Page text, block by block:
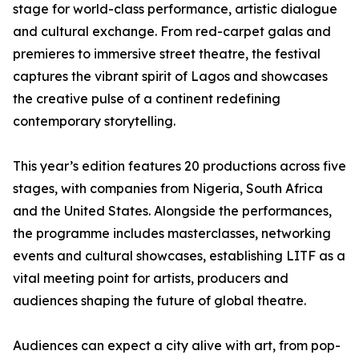
stage for world-class performance, artistic dialogue
and cultural exchange. From red-carpet galas and
premieres to immersive street theatre, the festival
captures the vibrant spirit of Lagos and showcases
the creative pulse of a continent redefining
contemporary storytelling.
This year’s edition features 20 productions across five
stages, with companies from Nigeria, South Africa
and the United States. Alongside the performances,
the programme includes masterclasses, networking
events and cultural showcases, establishing LITF as a
vital meeting point for artists, producers and
audiences shaping the future of global theatre.
Audiences can expect a city alive with art, from pop-